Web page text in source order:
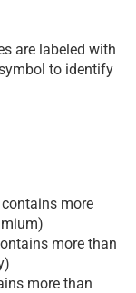
are labeled with
to identify
more
more than
more than